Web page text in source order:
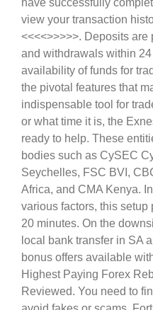
have successfully
view your transaction
<<<<>>>>>. Deposits
and withdrawals within
availability of funds for
the pivotal features that
indispensable tool for
or what time it is, the
ready to help. These
bodies such as CySEC
Seychelles, FSC BVI,
Africa, and CMA Kenya.
various factors, this setup
20 minutes. On the
local bank transfer in SA
bonus offers available
Highest Paying Forex
Reviewed. You need to